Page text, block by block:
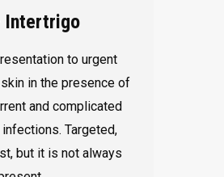
Intertrigo
to urgent
in the presence of
and complicated
Targeted,
but it is not always